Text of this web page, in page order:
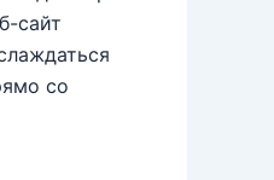
сайт
со